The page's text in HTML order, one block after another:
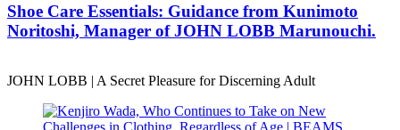
Shoe Care Essentials: Guidance from Kunimoto
Noritoshi, Manager of JOHN LOBB Marunouchi.
JOHN LOBB | A Secret Pleasure for Discerning Adult